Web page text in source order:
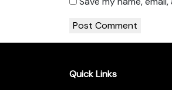
Quick Links